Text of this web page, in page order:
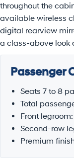
throughout the
available wireless
digital rearview
a class-above look
Passenger
Seats 7 to 8
Total
Front
Second-row
Premium